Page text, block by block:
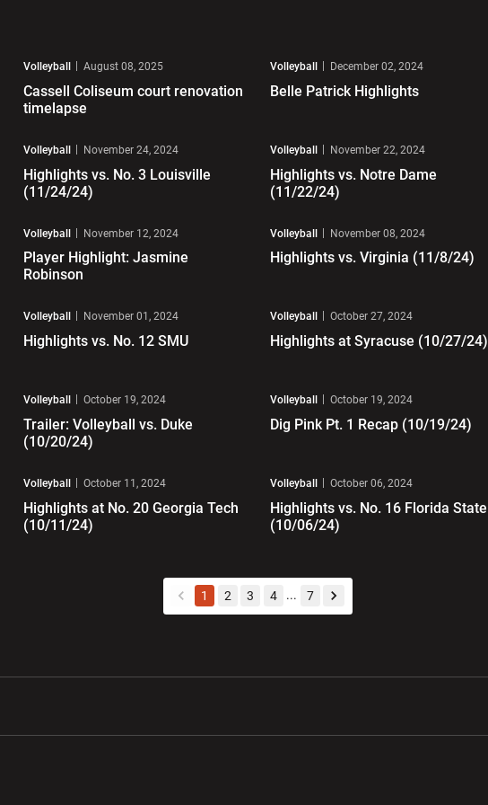
Volleyball August 08, 2025
Cassell Coliseum court renovation
timelapse
Volleyball December 02, 2024
Belle Patrick Highlights
Volleyball November 24, 2024
Highlights vs. No. 3 Louisville
(11/24/24)
Volleyball November 22, 2024
Highlights vs. Notre Dame
(11/22/24)
Volleyball November 12, 2024
Player Highlight: Jasmine
Robinson
Volleyball November 08, 2024
Highlights vs. Virginia (11/8/24)
Volleyball November 01, 2024
Highlights vs. No. 12 SMU
Volleyball October 27, 2024
Highlights at Syracuse (10/27/24)
Volleyball October 19, 2024
Trailer: Volleyball vs. Duke
(10/20/24)
Volleyball October 19, 2024
Dig Pink Pt. 1 Recap (10/19/24)
Volleyball October 11, 2024
Highlights at No. 20 Georgia Tech
(10/11/24)
Volleyball October 06, 2024
Highlights vs. No. 16 Florida State
(10/06/24)
back
1 2 3 4 ... 7
forward